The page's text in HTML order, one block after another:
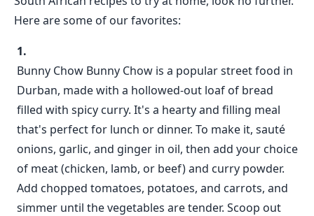
Here are some of our favorites:
Bunny Chow Bunny Chow is a popular street food in
Durban, made with a hollowed-out loaf of bread
filled with spicy curry. It's a hearty and filling meal
that's perfect for lunch or dinner. To make it, sauté
onions, garlic, and ginger in oil, then add your choice
of meat (chicken, lamb, or beef) and curry powder.
Add chopped tomatoes, potatoes, and carrots, and
simmer until the vegetables are tender. Scoop out